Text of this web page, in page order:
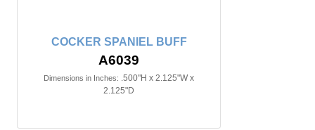
COCKER SPANIEL BUFF
A6039
Dimensions in Inches: .500"H x 2.125"W x
2.125"D